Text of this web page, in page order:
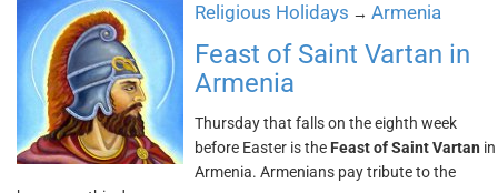
Religious Holidays → Armenia
Feast of Saint Vartan in
Armenia
Thursday that falls on the eighth week
before Easter is the Feast of Saint Vartan in
Armenia. Armenians pay tribute to the